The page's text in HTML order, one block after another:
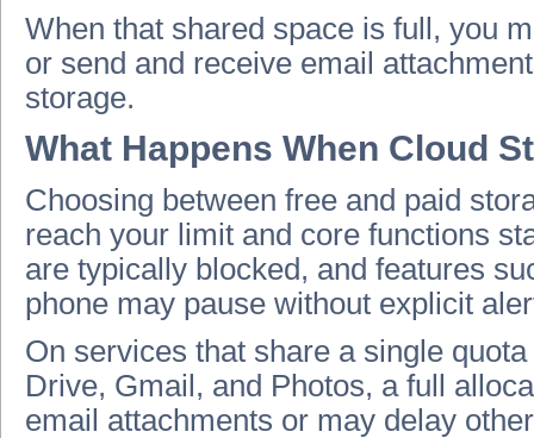
When that shared space is full, you
or send and receive email
storage.
What Happens When Cloud
Choosing between free and paid
reach your limit and core functions
are typically blocked, and features
phone may pause without explicit
On services that share a single
Drive, Gmail, and Photos, a full
email attachments or may delay